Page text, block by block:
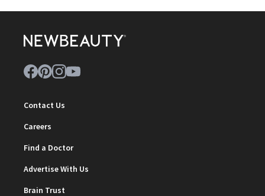
Contact Us
Careers
Find a Doctor
Advertise With Us
Brain Trust